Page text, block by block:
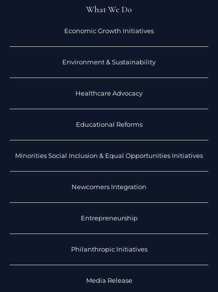
What We Do
Economic Growth Initiatives
Environment & Sustainability
Healthcare Advocacy
Educational Reforms
Minorities Social Inclusion & Equal Opportunities Initiatives
Newcomers Integration
Entrepreneurship
Philanthropic Initiatives
Media Release